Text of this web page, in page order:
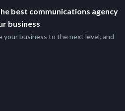
best communications agency
business
your business to the next level, and